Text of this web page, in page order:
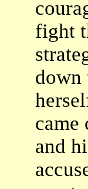
fight
down
came
and